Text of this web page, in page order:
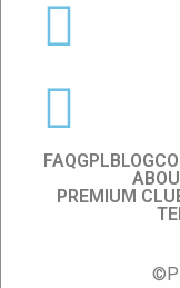
FAQGPL BLOG
PREMIUM